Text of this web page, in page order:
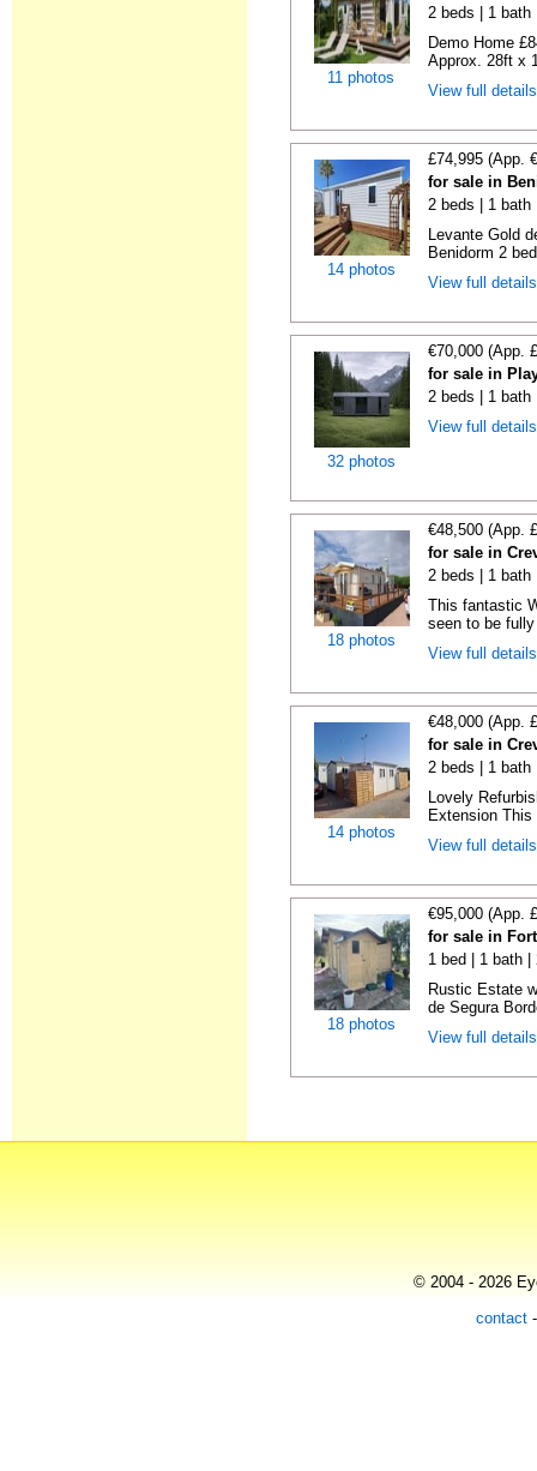
11 photos
2 beds | 1 bath
Demo Home
Approx. 28ft x
View full
14 photos
£74,995 (App.
for sale in
2 beds | 1 bath
Levante Gold
Benidorm 2
View full
32 photos
€70,000 (App.
for sale in
2 beds | 1 bath
View full
18 photos
€48,500 (App.
for sale in
2 beds | 1 bath
This fantastic
seen to be
View full
14 photos
€48,000 (App.
for sale in
2 beds | 1 bath
Lovely
Extension
View full
18 photos
€95,000 (App.
for sale in
1 bed | 1 bath
Rustic Estate
de Segura
View full
© 2004 - 2026
contact